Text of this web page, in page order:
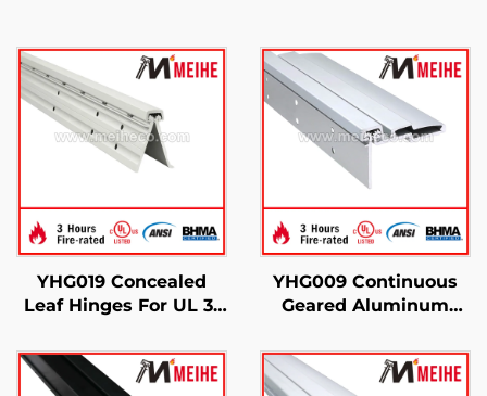
YHG019 Concealed
Leaf Hinges For UL 3-
Certified
YHG009 Continuous
Geared Aluminum